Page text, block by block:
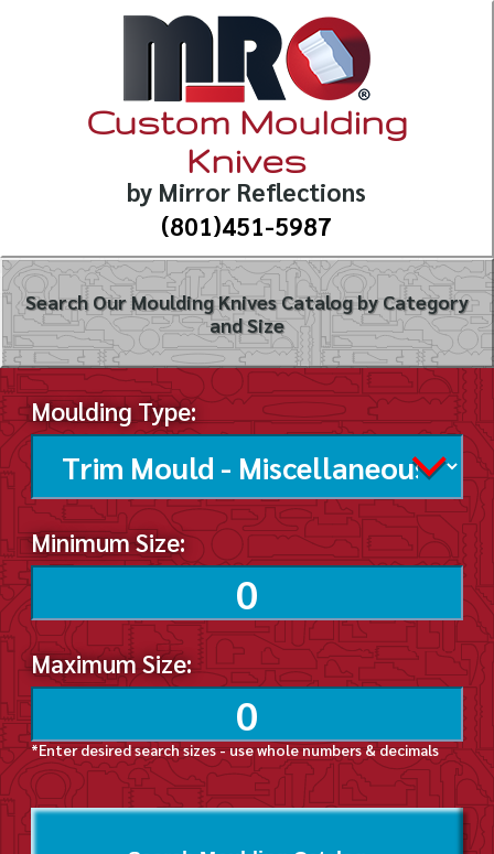
Custom Moulding
Knives
by Mirror Reflections
(801)451-5987
Search Our Moulding Knives Catalog by Category
and Size
Moulding Type:
Minimum Size:
Maximum Size:
*Enter desired search sizes - use whole numbers & decimals